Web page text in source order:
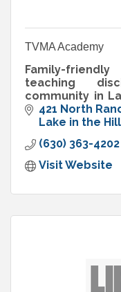
TVMA Academy
Family-
teaching
community in
trial class today!
421 North
Lake in the
(630) 363-4202
Visit Website